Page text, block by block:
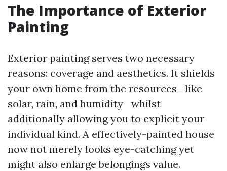
The Importance of Exterior
Painting
Exterior painting serves two necessary
reasons: coverage and aesthetics. It shields
your own home from the resources—like
solar, rain, and humidity—whilst
additionally allowing you to explicit your
individual kind. A effectively-painted house
now not merely looks eye-catching yet
might also enlarge belongings value.